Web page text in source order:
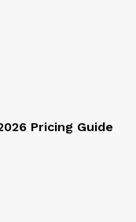
Pricing Guide